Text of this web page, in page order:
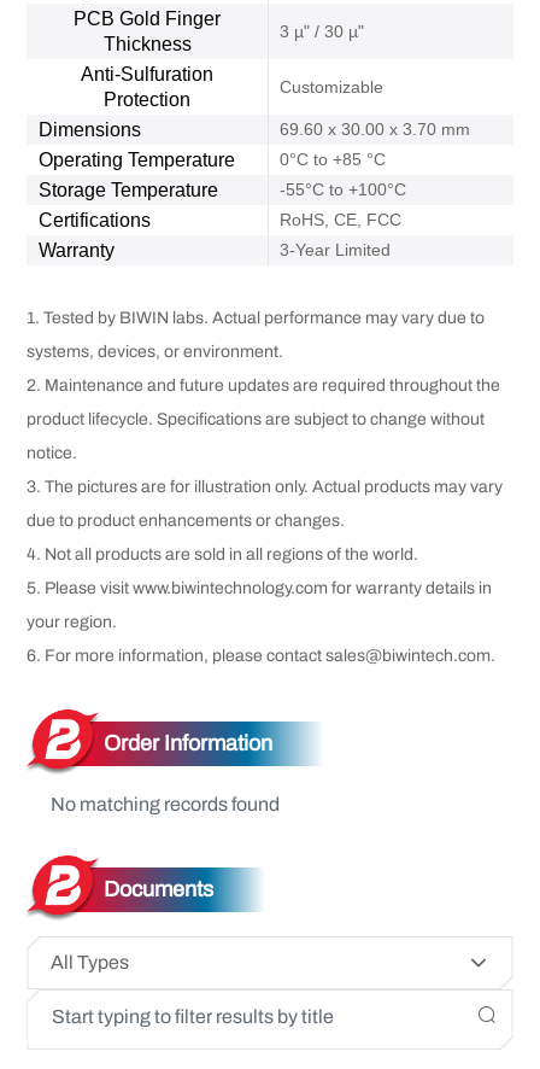
PCB Gold Finger
Thickness
3 µ" / 30 µ"
Anti-Sulfuration
Protection
Customizable
Dimensions 69.60 x 30.00 x 3.70 mm
Operating Temperature 0°C to +85 °C
Storage Temperature -55°C to +100°C
Certifications RoHS, CE, FCC
Warranty 3-Year Limited
1. Tested by BIWIN labs. Actual performance may vary due to
systems, devices, or environment.
2. Maintenance and future updates are required throughout the
product lifecycle. Specifications are subject to change without
notice.
3. The pictures are for illustration only. Actual products may vary
due to product enhancements or changes.
4. Not all products are sold in all regions of the world.
5. Please visit www.biwintechnology.com for warranty details in
your region.
6. For more information, please contact sales@biwintech.com.
Order Information
No matching records found
Documents
All Types